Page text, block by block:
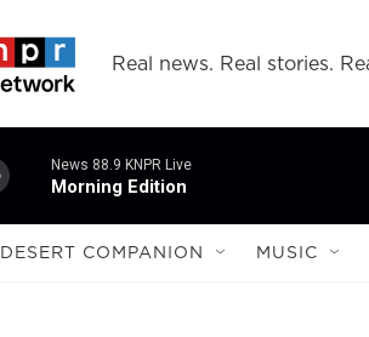
Real news. Real stories.
News 88.9 KNPR Live
Morning Edition
DESERT COMPANION MUSIC